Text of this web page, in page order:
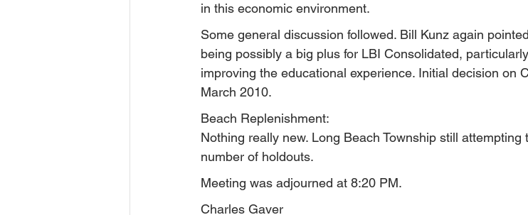
in this economic environment.
Some general discussion followed. Bill Kunz again
being possibly a big plus for LBI Consolidated,
improving the educational experience. Initial decision on
March 2010.
Beach Replenishment:
Nothing really new. Long Beach Township still
number of holdouts.
Meeting was adjourned at 8:20 PM.
Charles Gaver